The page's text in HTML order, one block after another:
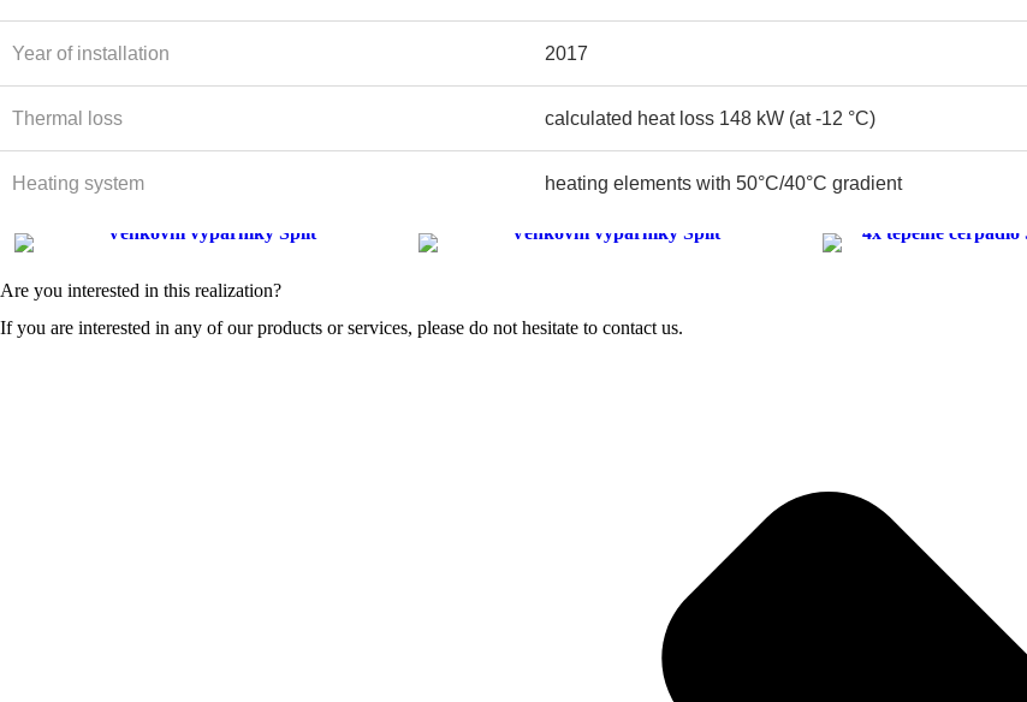
Year of installation 2017
Thermal loss calculated heat loss 148 kW (at -12 °C)
Heating system heating elements with 50°C/40°C gradient
Are you interested in this realization?
If you are interested in any of our products or services, please do not hesitate to contact us.